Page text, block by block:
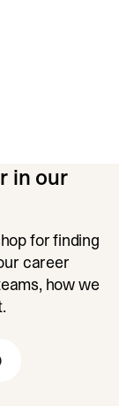
in our
for finding
career
how we